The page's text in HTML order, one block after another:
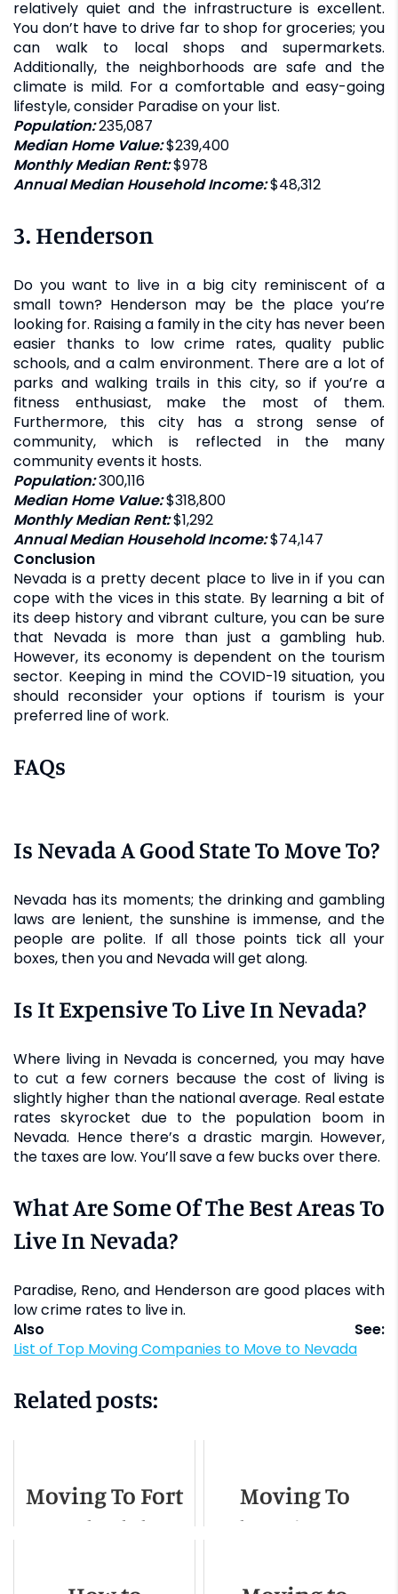
relatively quiet and the infrastructure is excellent.
You don’t have to drive far to shop for groceries; you
can walk to local shops and supermarkets.
Additionally, the neighborhoods are safe and the
climate is mild. For a comfortable and easy-going
lifestyle, consider Paradise on your list.
Population:235,087
Median Home Value:$239,400
Monthly Median Rent:$978
Annual Median Household Income:$48,312
3. Henderson
Do you want to live in a big city reminiscent of a
small town? Henderson may be the place you’re
looking for. Raising a family in the city has never been
easier thanks to low crime rates, quality public
schools, and a calm environment. There are a lot of
parks and walking trails in this city, so if you’re a
fitness enthusiast, make the most of them.
Furthermore, this city has a strong sense of
community, which is reflected in the many
community events it hosts.
Population:300,116
Median Home Value:$318,800
Monthly Median Rent:$1,292
Annual Median Household Income:$74,147
Conclusion
Nevada is a pretty decent place to live in if you can
cope with the vices in this state. By learning a bit of
its deep history and vibrant culture, you can be sure
that Nevada is more than just a gambling hub.
However, its economy is dependent on the tourism
sector. Keeping in mind the COVID-19 situation, you
should reconsider your options if tourism is your
preferred line of work.
FAQs
Is Nevada A Good State To Move To?
Nevada has its moments; the drinking and gambling
laws are lenient, the sunshine is immense, and the
people are polite. If all those points tick all your
boxes, then you and Nevada will get along.
Is It Expensive To Live In Nevada?
Where living in Nevada is concerned, you may have
to cut a few corners because the cost of living is
slightly higher than the national average. Real estate
rates skyrocket due to the population boom in
Nevada. Hence there’s a drastic margin. However,
the taxes are low. You’ll save a few bucks over there.
What Are Some Of The Best Areas To
Live In Nevada?
Paradise, Reno, and Henderson are good places with
low crime rates to live in.
Also See:
List of Top Moving Companies to Move to Nevada
Related posts:
Moving To Fort
Lauderdale -
Moving To
Olympia, WA -